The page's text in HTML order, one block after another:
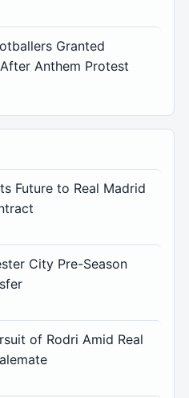
Granted
Anthem Protest
Future to Real Madrid
City Pre-Season
of Rodri Amid Real